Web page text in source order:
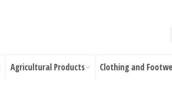
Agricultural Products Clothing and